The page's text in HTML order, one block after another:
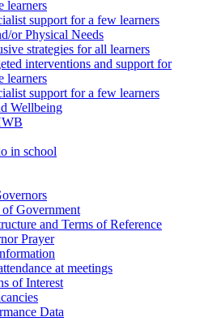
learners
support for a few learners
or Physical Needs
strategies for all learners
interventions and support for
learners
support for a few learners
Wellbeing
in school
Government
and Terms of Reference
Prayer
at meetings
of Interest
Data